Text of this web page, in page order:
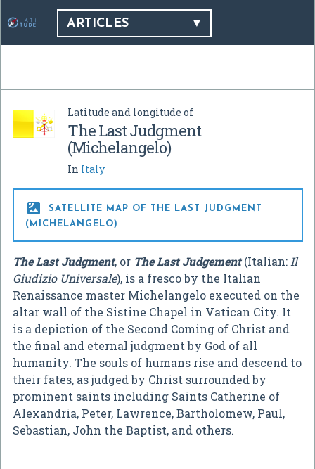
ARTICLES
Latitude and longitude of
The Last Judgment
(Michelangelo)
In Italy

SATELLITE MAP OF THE LAST JUDGMENT
(MICHELANGELO)
The Last Judgment, or The Last Judgement(Italian: Il
Giudizio Universale), is a fresco by the Italian
Renaissance master Michelangelo executed on the
altar wall of the Sistine Chapel in Vatican City. It
is a depiction of the Second Coming of Christ and
the final and eternal judgment by God of all
humanity. The souls of humans rise and descend to
their fates, as judged by Christ surrounded by
prominent saints including Saints Catherine of
Alexandria, Peter, Lawrence, Bartholomew, Paul,
Sebastian, John the Baptist, and others.